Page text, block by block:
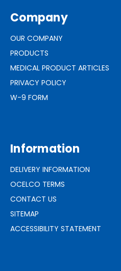
Company
OUR COMPANY
PRODUCTS
MEDICAL PRODUCT ARTICLES
PRIVACY POLICY
W-9 FORM
Information
DELIVERY INFORMATION
OCELCO TERMS
CONTACT US
SITEMAP
ACCESSIBILITY STATEMENT